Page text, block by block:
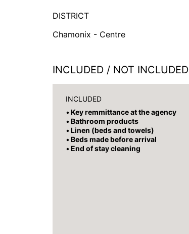
DISTRICT
Chamonix - Centre
INCLUDED / NOT INCLUDED
INCLUDED
Key remmittance at the agency
Bathroom products
Linen (beds and towels)
Beds made before arrival
End of stay cleaning